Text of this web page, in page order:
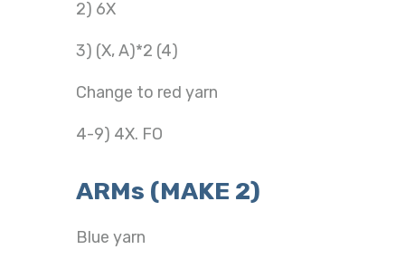
2) 6X
3) (X, A)*2 (4)
Change to red yarn
4-9) 4X. FO
ARMs (MAKE 2)
Blue yarn